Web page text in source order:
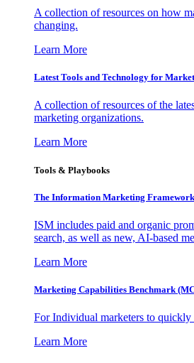
A collection of resources on how
changing.
Learn More
Latest Tools and Technology for
A collection of resources of the
marketing organizations.
Learn More
Tools & Playbooks
The Information Marketing Framework
ISM includes paid and organic
search, as well as new, AI-based
Learn More
Marketing Capabilities Benchmark
For Individual marketers to quickly
Learn More